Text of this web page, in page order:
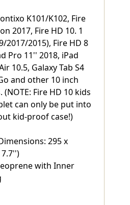
K101/K102, Fire
2017, Fire HD 10. 1
2017/2015), Fire HD 8
Pro 11'' 2018, iPad
10.5, Galaxy Tab S4
and other 10 inch
Fire HD 10 kids
can only be put into
kid-proof case!)
295 x
with Inner